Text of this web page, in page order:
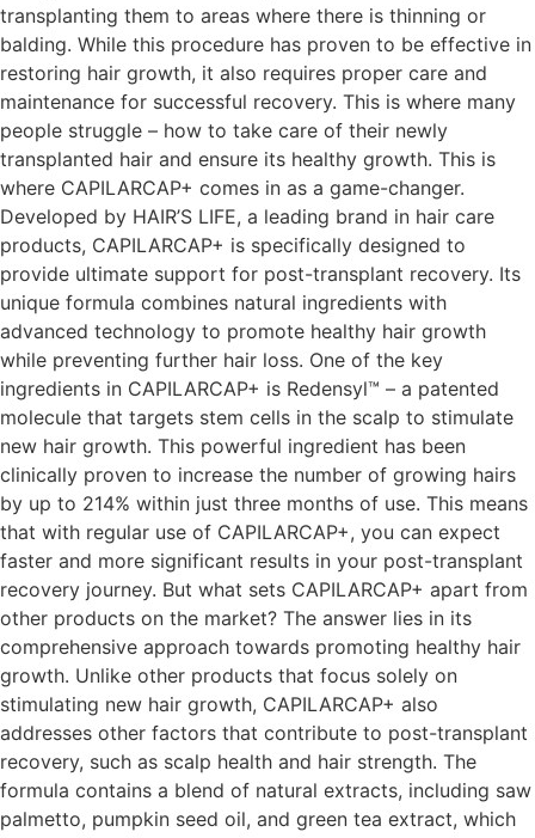
transplanting them to areas where there is thinning or
balding. While this procedure has proven to be effective in
restoring hair growth, it also requires proper care and
maintenance for successful recovery. This is where many
people struggle – how to take care of their newly
transplanted hair and ensure its healthy growth. This is
where CAPILARCAP+ comes in as a game-changer.
Developed by HAIR’S LIFE, a leading brand in hair care
products, CAPILARCAP+ is specifically designed to
provide ultimate support for post-transplant recovery. Its
unique formula combines natural ingredients with
advanced technology to promote healthy hair growth
while preventing further hair loss. One of the key
ingredients in CAPILARCAP+ is Redensyl™ – a patented
molecule that targets stem cells in the scalp to stimulate
new hair growth. This powerful ingredient has been
clinically proven to increase the number of growing hairs
by up to 214% within just three months of use. This means
that with regular use of CAPILARCAP+, you can expect
faster and more significant results in your post-transplant
recovery journey. But what sets CAPILARCAP+ apart from
other products on the market? The answer lies in its
comprehensive approach towards promoting healthy hair
growth. Unlike other products that focus solely on
stimulating new hair growth, CAPILARCAP+ also
addresses other factors that contribute to post-transplant
recovery, such as scalp health and hair strength. The
formula contains a blend of natural extracts, including saw
palmetto, pumpkin seed oil, and green tea extract, which